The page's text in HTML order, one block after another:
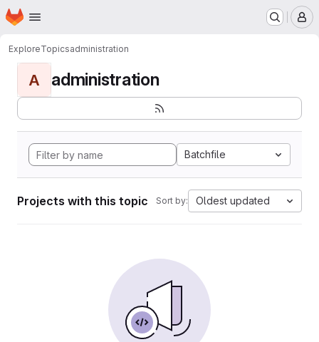
Skip to main content
Homepage
ExploreTopicsadministration
A administration
Batchfile
Projects with this topic Sort by: Oldest updated